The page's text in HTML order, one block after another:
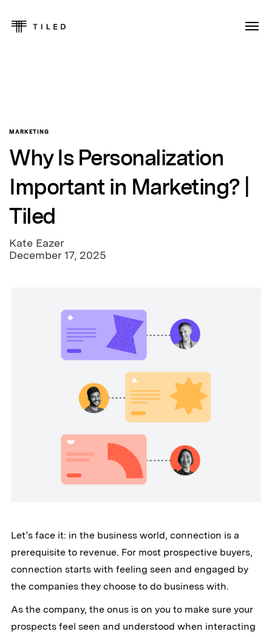
MARKETING
Why Is Personalization
Important in Marketing? |
Tiled
Kate Eazer
December 17, 2025
Let’s face it: in the business world, connection is a
prerequisite to revenue. For most prospective buyers,
connection starts with feeling seen and engaged by
the companies they choose to do business with.
As the company, the onus is on you to make sure your
prospects feel seen and understood when interacting